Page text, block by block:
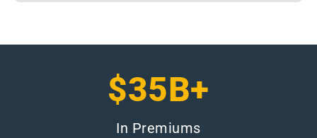
$35B+
In Premiums